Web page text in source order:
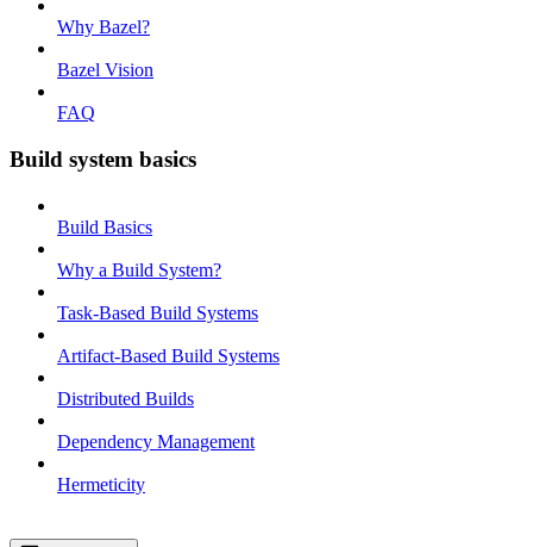
Why Bazel?
Bazel Vision
FAQ
Build system basics
Build Basics
Why a Build System?
Task-Based Build Systems
Artifact-Based Build Systems
Distributed Builds
Dependency Management
Hermeticity